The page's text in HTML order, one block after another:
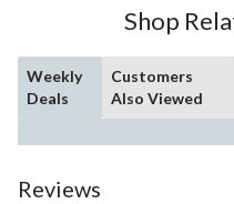
Shop
Weekly
Deals
Customers
Also Viewed
Reviews